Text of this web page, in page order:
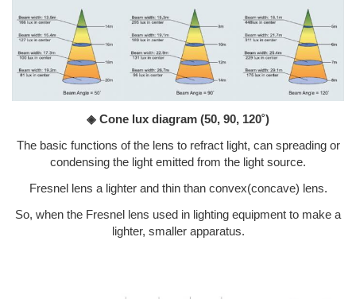
◈ Cone lux diagram (50, 90, 120˚)
The basic functions of the lens to refract light, can spreading or
condensing the light emitted from the light source.
Fresnel lens a lighter and thin than convex(concave) lens.
So, when the Fresnel lens used in lighting equipment to make a
lighter, smaller apparatus.